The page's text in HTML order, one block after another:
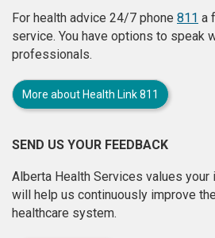
For health advice 24/7 phone 811 a
service. You have options to speak
professionals.
More about Health Link 811
SEND US YOUR FEEDBACK
Alberta Health Services values your
will help us continuously improve
healthcare system.